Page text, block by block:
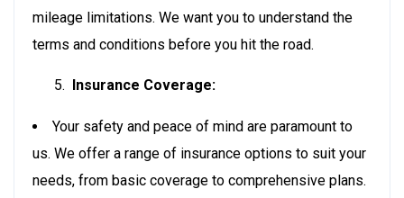
mileage limitations. We want you to understand the
terms and conditions before you hit the road.
Insurance Coverage:
Your safety and peace of mind are paramount to
us. We offer a range of insurance options to suit your
needs, from basic coverage to comprehensive plans.